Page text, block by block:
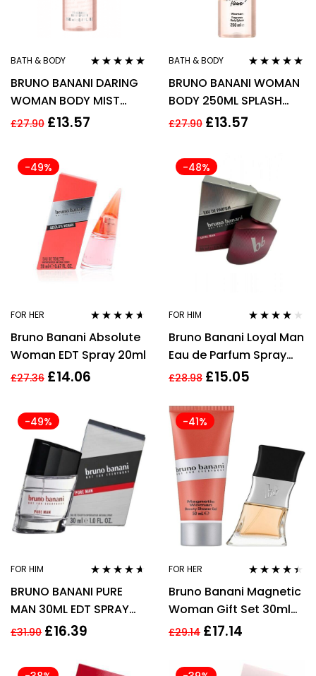
BATH & BODY
of 5
BRUNO BANANI DARING
WOMAN BODY MIST
250ML
£27.90 £13.57
BATH & BODY
of 5
BRUNO BANANI WOMAN
BODY 250ML SPLASH
SPRAY FOR HER
£27.90 £13.57
-49%
FOR HER
out of 5
Bruno Banani Absolute
Woman EDT Spray 20ml
£27.36 £14.06
-48%
FOR HIM
out of 5
Bruno Banani Loyal Man
Eau de Parfum Spray
30ml Men’s Fragrance
£28.98 £15.05
-49%
FOR HIM
out of 5
BRUNO BANANI PURE
MAN 30ML EDT SPRAY
FOR HIM
£31.90 £16.39
-41%
FOR HER
out of 5
Bruno Banani Magnetic
Woman Gift Set 30ml
EDP + 50ml Shower Gel
£29.14 £17.14